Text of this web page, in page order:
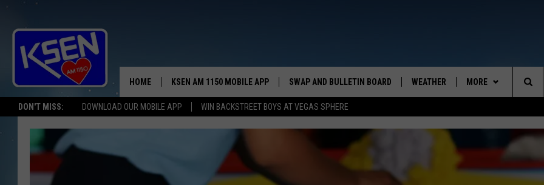
DON'T MISS: DOWNLOAD OUR MOBILE APP WIN BACKSTREET BOYS AT VEGAS SPHERE
THE AMAZING AM
HOME KSEN AM 1150 MOBILE APP SWAP AND BULLETIN BOARD WEATHER MORE
FEEDBACK
CONTACT INFO
The
Site